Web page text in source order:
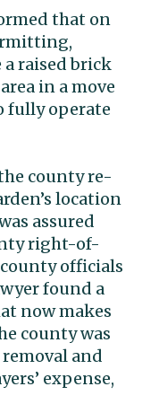
that on
raised brick
in a move
fully operate
county re-
location
assured
right-of-
county officials
found a
now makes
county was
and
expense,